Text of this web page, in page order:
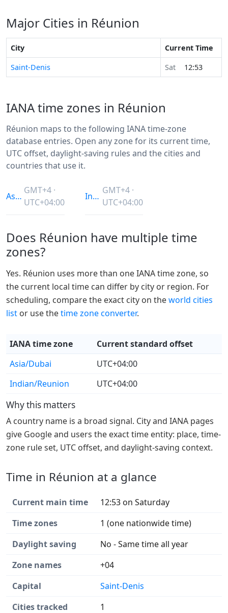
Major Cities in Réunion
City
Current Time
Saint-Denis
Sat 12:53
IANA time zones in Réunion
Réunion maps to the following IANA time-zone
database entries. Open any zone for its current time,
UTC offset, daylight-saving rules and the cities and
countries that use it.
Asia/Dubai
GMT+4 ·
UTC+04:00
Indian/Reunion
GMT+4 ·
UTC+04:00
Does Réunion have multiple time
zones?
Yes. Réunion uses more than one IANA time zone, so
the current local time can differ by city or region. For
scheduling, compare the exact city on theworld cities
list or use thetime zone converter.
IANA time zone
Current standard offset
Asia/Dubai
UTC+04:00
Indian/Reunion
UTC+04:00
Why this matters
A country name is a broad signal. City and IANA pages
give Google and users the exact time entity: place, time-
zone rule set, UTC offset, and daylight-saving context.
Time in Réunion at a glance
Current main time
12:53 on Saturday
Time zones
1 (one nationwide time)
Daylight saving
No - Same time all year
Zone names
+04
Capital
Saint-Denis
Cities tracked
1